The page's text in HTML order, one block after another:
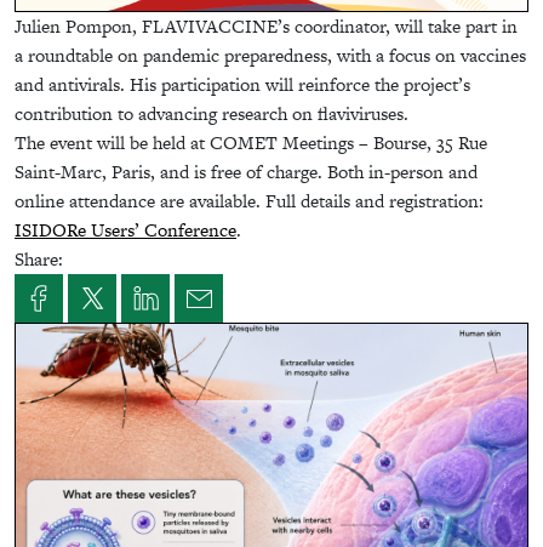
Julien Pompon, FLAVIVACCINE’s coordinator, will take part in
a roundtable on pandemic preparedness, with a focus on vaccines
and antivirals. His participation will reinforce the project’s
contribution to advancing research on flaviviruses.
The event will be held at COMET Meetings – Bourse, 35 Rue
Saint-Marc, Paris, and is free of charge. Both in-person and
online attendance are available. Full details and registration:
ISIDORe Users’ Conference.
Share: